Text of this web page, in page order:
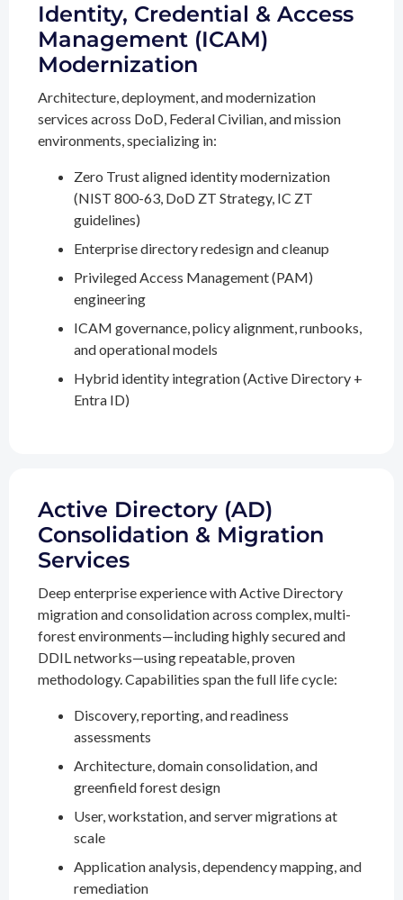
Identity, Credential & Access
Management (ICAM)
Modernization
Architecture, deployment, and modernization
services across DoD, Federal Civilian, and mission
environments, specializing in:
Zero Trust aligned identity modernization
(NIST 800-63, DoD ZT Strategy, IC ZT
guidelines)
Enterprise directory redesign and cleanup
Privileged Access Management (PAM)
engineering
ICAM governance, policy alignment, runbooks,
and operational models
Hybrid identity integration (Active Directory +
Entra ID)
Active Directory (AD)
Consolidation & Migration
Services
Deep enterprise experience with Active Directory
migration and consolidation across complex, multi-
forest environments—including highly secured and
DDIL networks—using repeatable, proven
methodology. Capabilities span the full life cycle:
Discovery, reporting, and readiness
assessments
Architecture, domain consolidation, and
greenfield forest design
User, workstation, and server migrations at
scale
Application analysis, dependency mapping, and
remediation